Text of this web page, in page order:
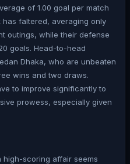
of 1.00 goal per match
has faltered, averaging only
outings, while their defense
goals. Head-to-head
Dhaka, who are unbeaten
wins and two draws.
to improve significantly to
prowess, especially given
high-scoring affair seems